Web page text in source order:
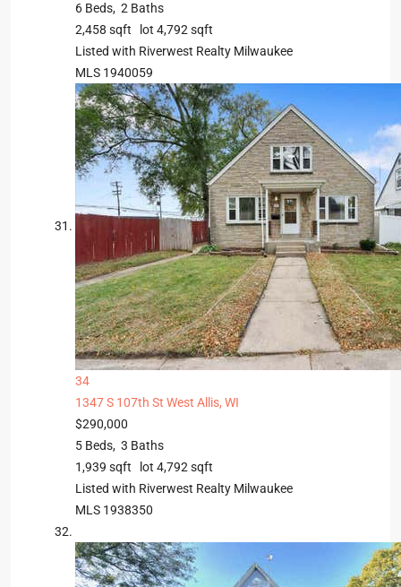
6 Beds, 2 Baths
2,458 sqft lot 4,792 sqft
Listed with Riverwest Realty Milwaukee
MLS 1940059
34
1347 S 107th St West Allis, WI
$290,000
5 Beds, 3 Baths
1,939 sqft lot 4,792 sqft
Listed with Riverwest Realty Milwaukee
MLS 1938350